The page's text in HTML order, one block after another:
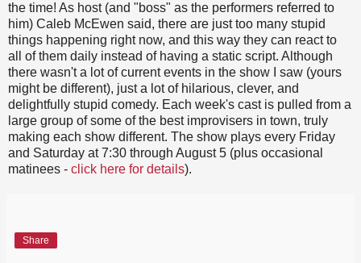
the time! As host (and "boss" as the performers referred to
him) Caleb McEwen said, there are just too many stupid
things happening right now, and this way they can react to
all of them daily instead of having a static script. Although
there wasn't a lot of current events in the show I saw (yours
might be different), just a lot of hilarious, clever, and
delightfully stupid comedy. Each week's cast is pulled from a
large group of some of the best improvisers in town, truly
making each show different. The show plays every Friday
and Saturday at 7:30 through August 5 (plus occasional
matinees - click here for details).
Share